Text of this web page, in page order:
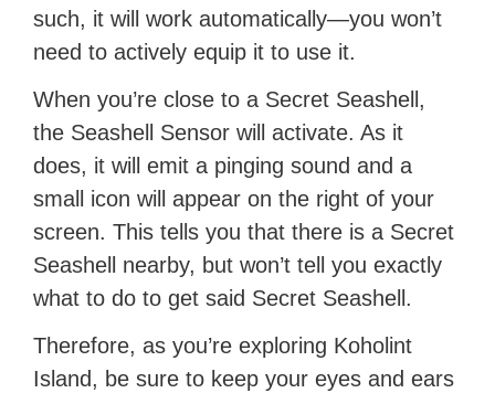
such, it will work automatically—you won’t
need to actively equip it to use it.
When you’re close to a Secret Seashell,
the Seashell Sensor will activate. As it
does, it will emit a pinging sound and a
small icon will appear on the right of your
screen. This tells you that there is a Secret
Seashell nearby, but won’t tell you exactly
what to do to get said Secret Seashell.
Therefore, as you’re exploring Koholint
Island, be sure to keep your eyes and ears